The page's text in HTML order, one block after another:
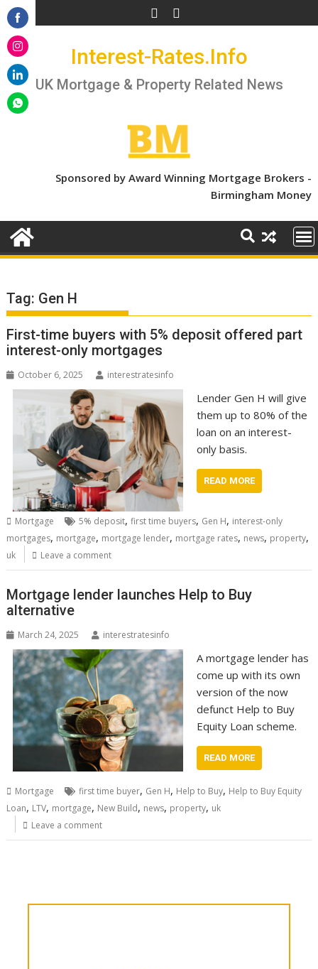
Skip
to
content
Interest-Rates.Info
UK Mortgage & Property Related News
Sponsored by Award Winning Mortgage Brokers -
Birmingham Money
Tag: Gen H
First-time buyers with 5% deposit offered part
interest-only mortgages
October 6, 2025 interestratesinfo
Lender Gen H will give
them up to 80% of the
loan on an interest-
only basis.
READ MORE
Mortgage 5% deposit,first time buyers, Gen H, interest-only
mortgages, mortgage, mortgage lender, mortgage rates, news, property,
uk Leave a comment
Mortgage lender launches Help to Buy
alternative
March 24, 2025 interestratesinfo
A mortgage lender has
come up with its own
version of the now
defunct Help to Buy
Equity Loan scheme.
READ MORE
Mortgage first time buyer, Gen H, Help to Buy, Help to Buy Equity
Loan, LTV, mortgage, New Build, news, property, uk
Leave a comment
Share
on
Facebook
Share
on
Instagram
Share
on